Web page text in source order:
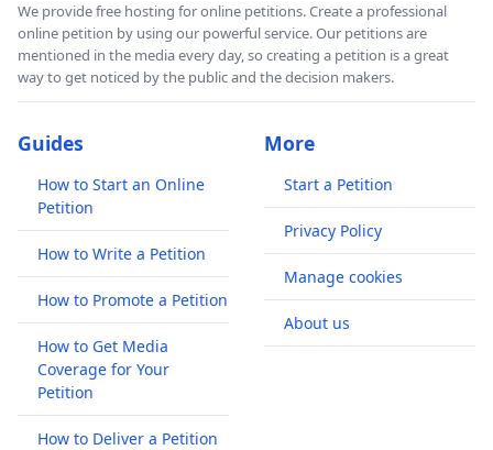
We provide free hosting for online petitions. Create a professional
online petition by using our powerful service. Our petitions are
mentioned in the media every day, so creating a petition is a great
way to get noticed by the public and the decision makers.
Guides
How to Start an Online
Petition
How to Write a Petition
How to Promote a Petition
How to Get Media
Coverage for Your
Petition
How to Deliver a Petition
More
Start a Petition
Privacy Policy
Manage cookies
About us